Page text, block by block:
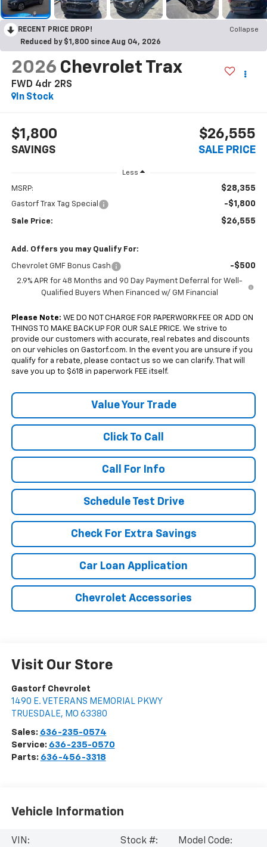
RECENT PRICE DROP!
Collapse
Reduced by $1,800 since Aug 04, 2026
2026 Chevrolet Trax
FWD 4dr 2RS
In Stock
$1,800
SAVINGS
$26,555
SALE PRICE
Less
MSRP: $28,355
Gastorf Trax Tag Special -$1,800
Sale Price: $26,555
Add. Offers you may Qualify For:
Chevrolet GMF Bonus Cash -$500
2.9% APR for 48 Months and 90 Day Payment Deferral for Well-
Qualified Buyers When Financed w/ GM Financial
Please Note: WE DO NOT CHARGE FOR PAPERWORK FEE OR ADD ON
THINGS TO MAKE BACK UP FOR OUR SALE PRICE. We strive to
provide our customers with accurate, real rebates and discounts
on our vehicles on Gastorf.com. In the event you are unsure if you
qualify for a rebate, please contact us so we can clarify. That will
save you up to $618 in paperwork FEE itself.
Value Your Trade
Click To Call
Call For Info
Schedule Test Drive
Check For Extra Savings
Car Loan Application
Chevrolet Accessories
Visit Our Store
Gastorf Chevrolet
1490 E. VETERANS MEMORIAL PKWY
TRUESDALE, MO 63380
Sales: 636-235-0574
Service: 636-235-0570
Parts: 636-456-3318
Vehicle Information
VIN:
Stock #:
Model Code: